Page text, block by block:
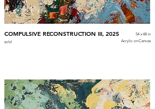
54 x 48 in
Acrylic on Canvas
COMPULSIVE RECONSTRUCTION III, 2025
sold